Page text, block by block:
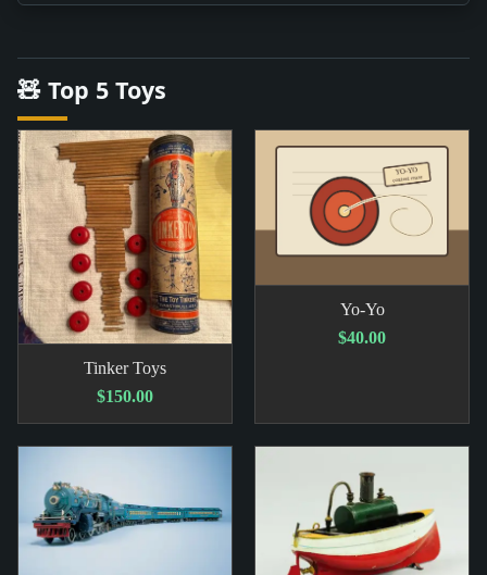
🧸 Top 5 Toys
Tinker Toys
$150.00
Yo-Yo
$40.00